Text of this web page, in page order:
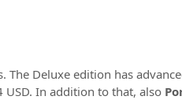
The Deluxe edition has
USD. In addition to that, also